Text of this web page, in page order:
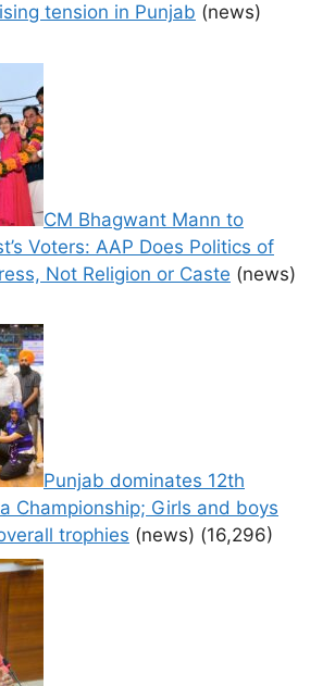
tension in Punjab (news)
CM Bhagwant Mann to
Voters: AAP Does Politics of
Not Religion or Caste (news)
Punjab dominates 12th
Championship; Girls and boys
trophies (news) (16,296)